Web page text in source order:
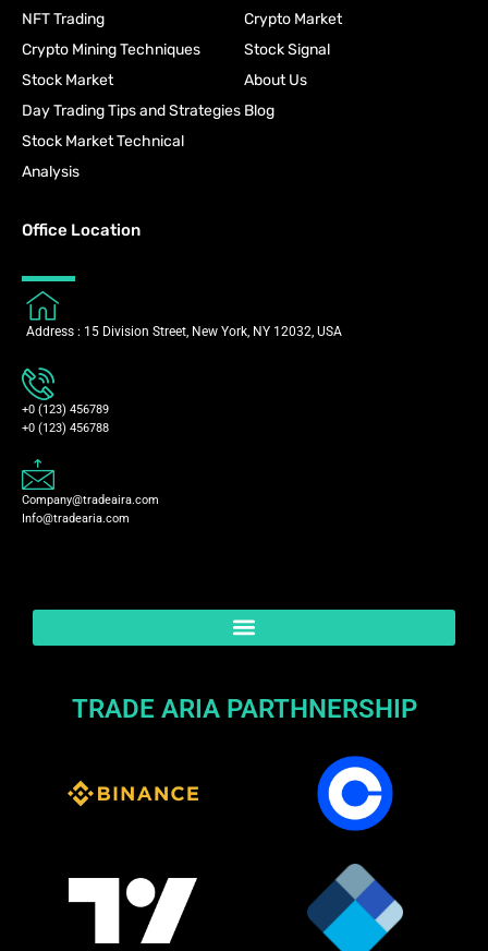
NFT Trading
Crypto Mining Techniques
Stock Market
Day Trading Tips and Strategies
Stock Market Technical
Analysis
Crypto Market
Stock Signal
About Us
Blog
Office Location
Address : 15 Division Street, New York, NY 12032, USA
+0 (123) 456789
+0 (123) 456788
Company@tradeaira.com
Info@tradearia.com
TRADE ARIA PARTHNERSHIP